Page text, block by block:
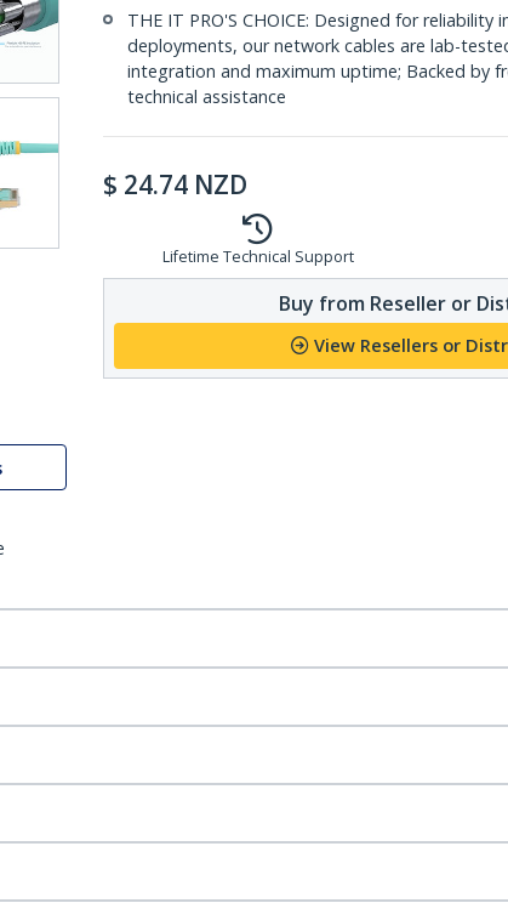
THE IT PRO'S CHOICE: Designed for reliability
deployments, our network cables are lab-
integration and maximum uptime; Backed by
technical assistance
$ 24.74 NZD
Lifetime Technical Support
Buy from Reseller or
View Resellers or